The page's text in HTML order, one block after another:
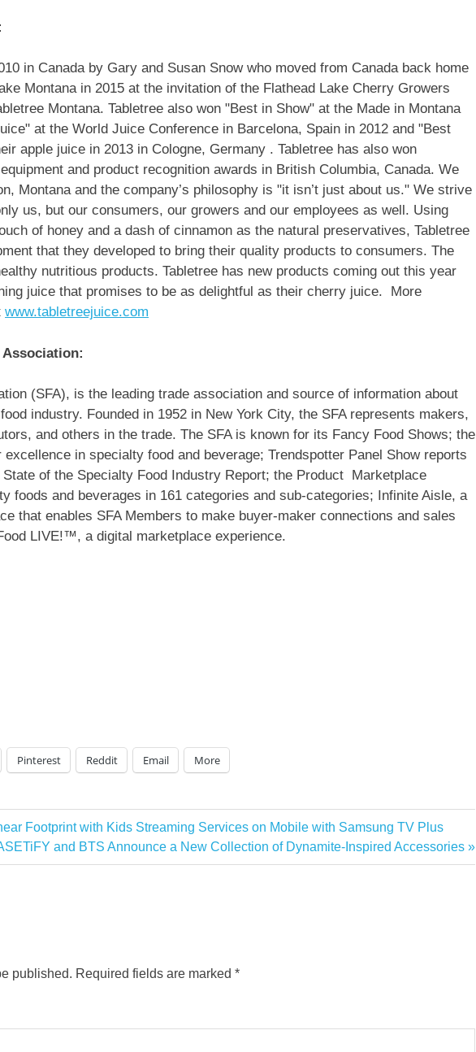
in Canadaby Gary and Susan Snowwho moved from Canadaback home
Montana in 2015 at the invitation of the Flathead Lake Cherry Growers
Montana. Tabletree also won "Best in Show" at the Made in Montana
at the World Juice Conference in Barcelona, Spain in 2012 and "Best
apple juice in 2013 in Cologne, Germany . Tabletree has also won
and product recognition awards in British Columbia, Canada. We
Montanaand the company’s philosophy is "it isn’t just about us." We strive
us, but our consumers, our growers and our employees as well. Using
of honey and a dash of cinnamon as the natural preservatives, Tabletree
that they developed to bring their quality products to consumers. The
nutritious products. Tabletree has new products coming out this year
juice that promises to be as delightful as their cherry juice. More
www.tabletreejuice.com
(SFA), is the leading trade association and source of information about
industry. Founded in 1952 in New York City, the SFA represents makers,
and others in the trade. The SFA is known for its Fancy Food Shows; the
in specialty food and beverage; Trendspotter Panel Show reports
of the Specialty Food Industry Report; the Product Marketplace
foods and beverages in 161 categories and sub-categories; Infinite Aisle, a
that enables SFA Members to make buyer-maker connections and sales
LIVE!™, a digital marketplace experience.
Pinterest Reddit Email More
Footprint with Kids Streaming Services on Mobile with Samsung TV Plus
and BTS Announce a New Collection of Dynamite-Inspired Accessories
published. Required fields are marked *